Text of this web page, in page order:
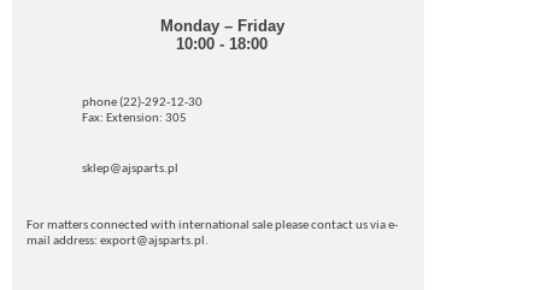
Monday – Friday
10:00 - 18:00
phone (22)-292-12-30
Fax: Extension: 305
sklep@ajsparts.pl
For matters connected with international sale please contact us via e-
mail address: export@ajsparts.pl.